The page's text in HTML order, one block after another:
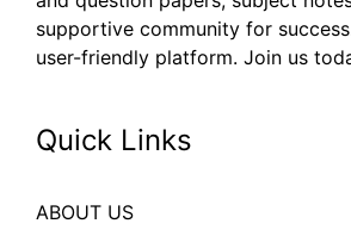
supportive community for
user-friendly platform. Join us
Quick Links
ABOUT US